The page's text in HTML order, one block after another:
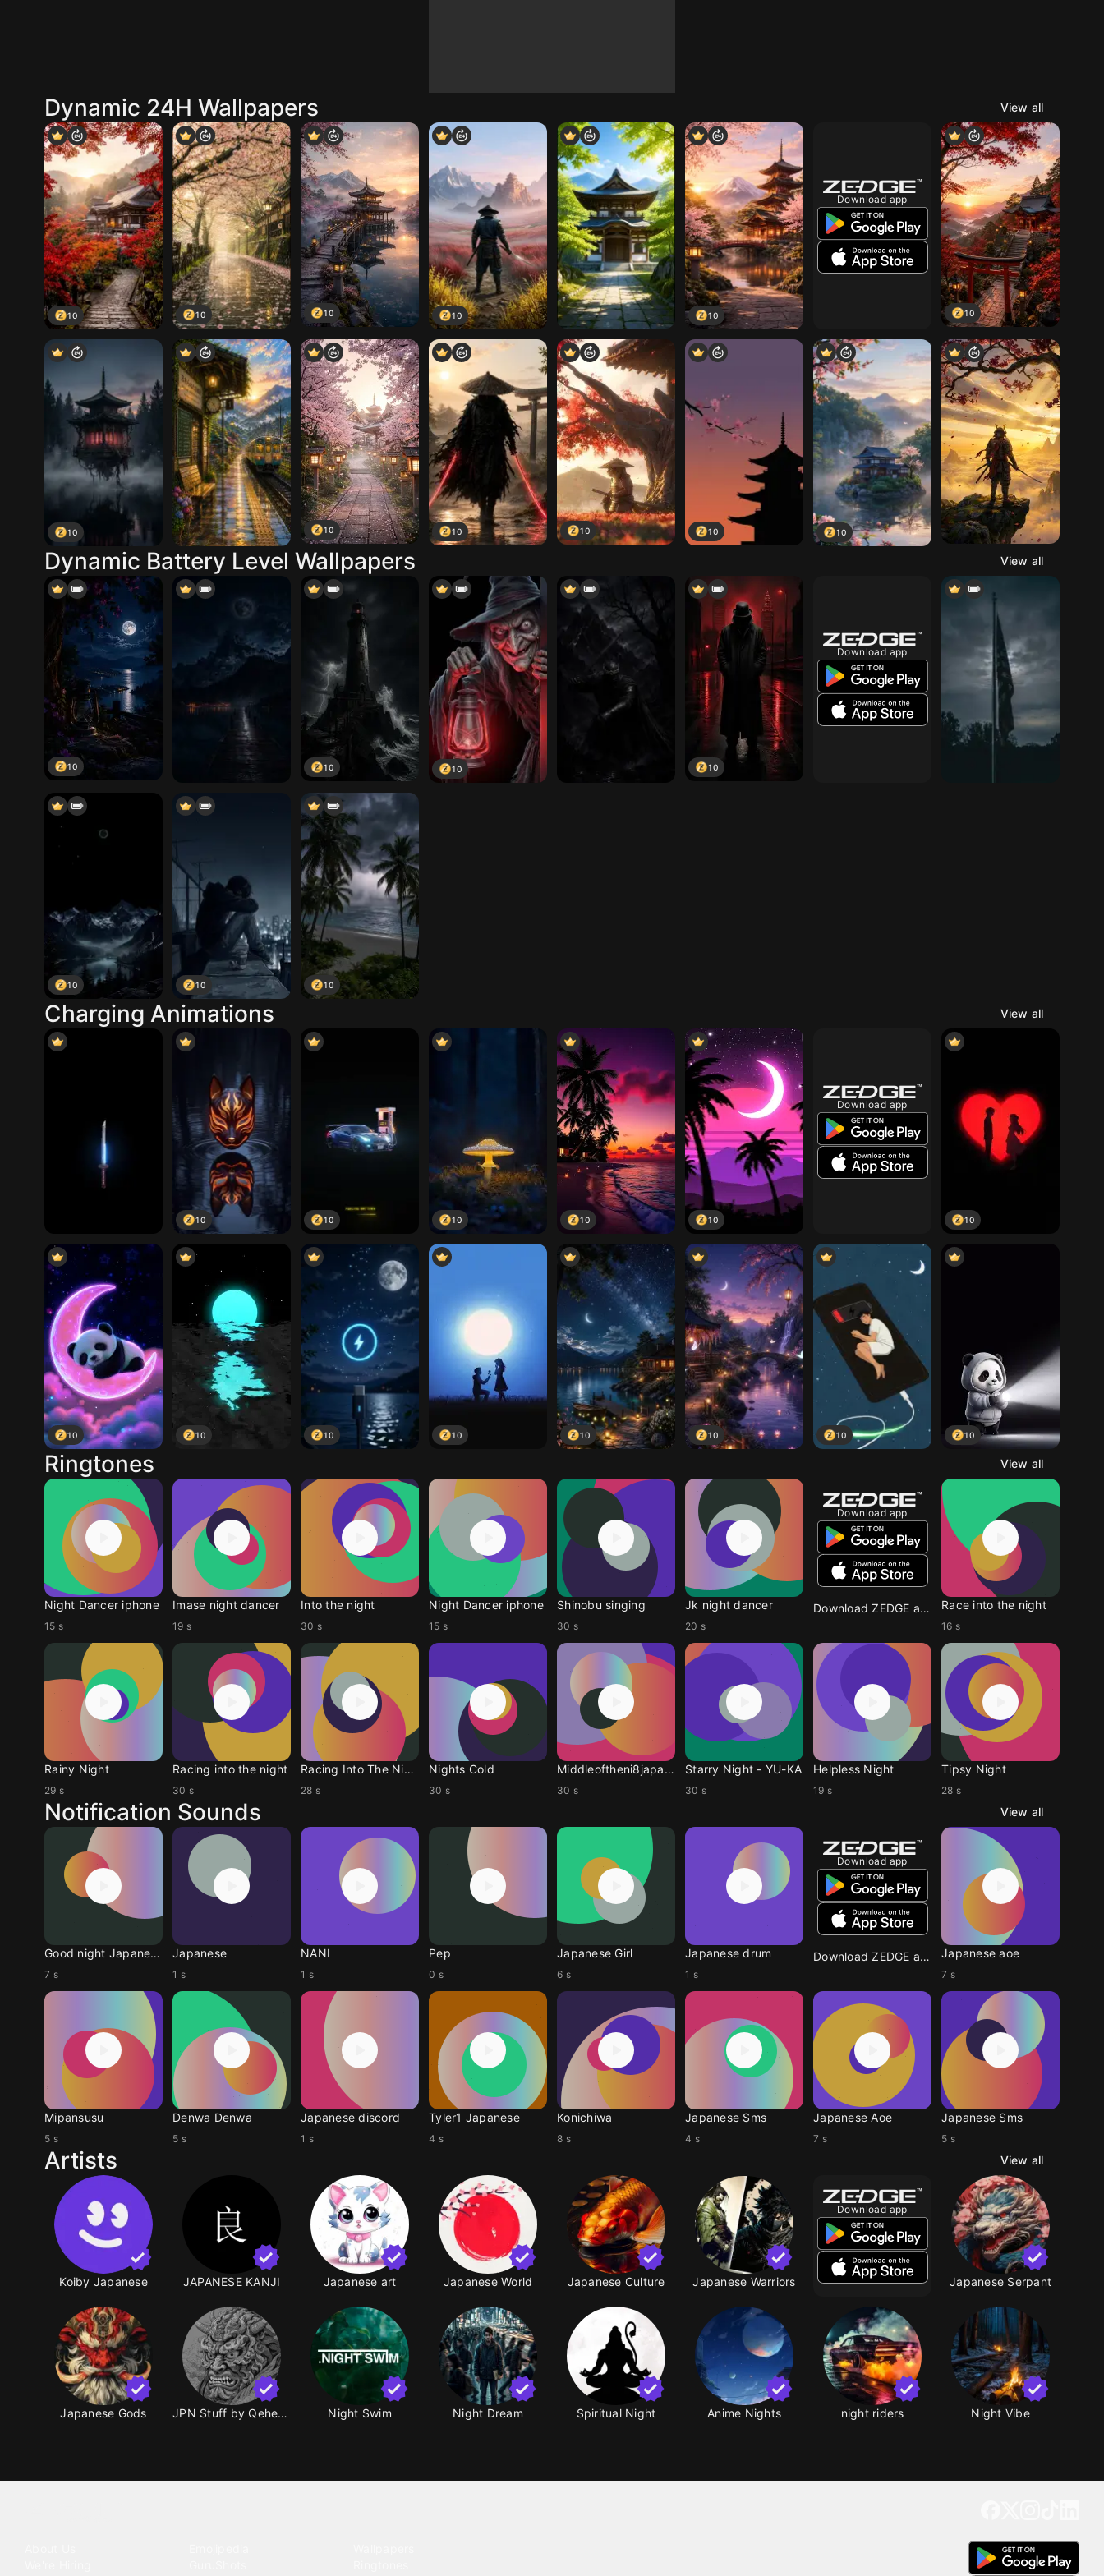
Dynamic 24H Wallpapers View all
10 10 10 10 10
Download app
10
10 10 10 10 10 10
Dynamic Battery Level Wallpapers View all
10 10 10 10
Download app
10 10 10
Charging Animations View all
10 10 10 10 10
Download app
10
10 10 10 10 10 10 10 10
Ringtones View all
Night Dancer iphone
15 s
Imase night dancer
19 s
Into the night
30 s
Night Dancer iphone
15 s
Shinobu singing
30 s
Jk night dancer
20 s
Download app
Download ZEDGE app Race into the night
16 s
Rainy Night
29 s
Racing into the night
30 s
Racing Into The Night
28 s
Nights Cold
30 s
Middleoftheni8japanese
30 s
Starry Night - YU-KA
30 s
Helpless Night
19 s
Tipsy Night
28 s
Notification Sounds View all
Good night Japanese
7 s
Japanese
1 s
NANI
1 s
Pep
0 s
Japanese Girl
6 s
Japanese drum
1 s
Download app
Download ZEDGE app Japanese aoe
7 s
Mipansusu
5 s
Denwa Denwa
5 s
Japanese discord
1 s
Tyler1 Japanese
4 s
Konichiwa
8 s
Japanese Sms
4 s
Japanese Aoe
7 s
Japanese Sms
5 s
Artists View all
Koiby Japanese JAPANESE KANJI Japanese art Japanese World Japanese Culture Japanese Warriors
Download app
Japanese Serpant
Japanese Gods JPN Stuff by Qeheud Night Swim Night Dream Spiritual Night Anime Nights night riders Night Vibe